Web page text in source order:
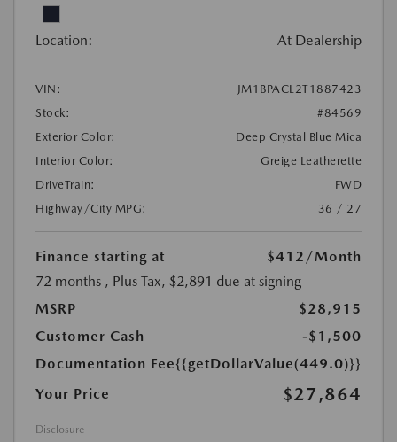
Location: At Dealership
VIN:
JM1BPACL2T1887423
Stock:
#84569
Exterior Color:
Deep Crystal Blue Mica
Interior Color:
Greige Leatherette
DriveTrain:
FWD
Highway/City MPG:
36 / 27
Finance starting at $412 /Month
72 months , Plus Tax, $2,891 due at signing
MSRP
$28,915
Customer Cash
-$1,500
Documentation Fee{{getDollarValue(449.0)}}
Your Price
$27,864
Disclosure